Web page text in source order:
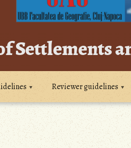
Settlements
Reviewer guidelines